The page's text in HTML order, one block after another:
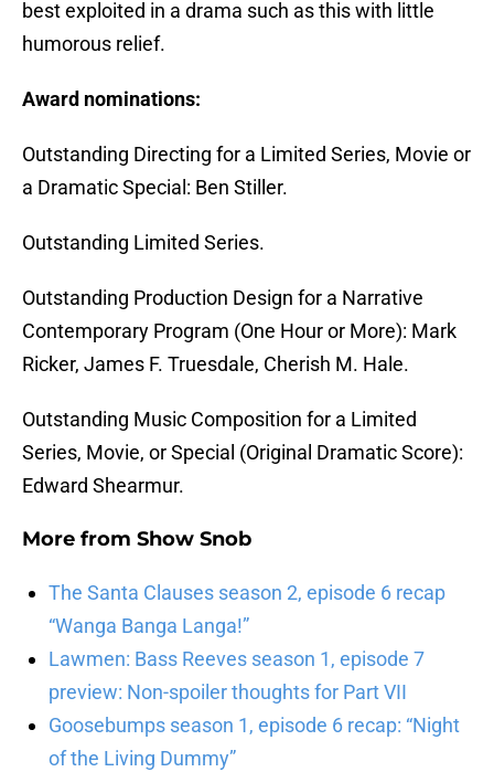
best exploited in a drama such as this with little
humorous relief.
Award nominations:
Outstanding Directing for a Limited Series, Movie or
a Dramatic Special: Ben Stiller.
Outstanding Limited Series.
Outstanding Production Design for a Narrative
Contemporary Program (One Hour or More): Mark
Ricker, James F. Truesdale, Cherish M. Hale.
Outstanding Music Composition for a Limited
Series, Movie, or Special (Original Dramatic Score):
Edward Shearmur.
More from Show Snob
The Santa Clauses season 2, episode 6 recap
“Wanga Banga Langa!”
Lawmen: Bass Reeves season 1, episode 7
preview: Non-spoiler thoughts for Part VII
Goosebumps season 1, episode 6 recap: “Night
of the Living Dummy”